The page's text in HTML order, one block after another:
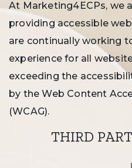
At Marketing4ECPs, we
providing accessible
are continually working
experience for all
exceeding the
by the Web Content
(WCAG).
THIRD